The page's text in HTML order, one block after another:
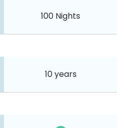
100 Nights
10 years